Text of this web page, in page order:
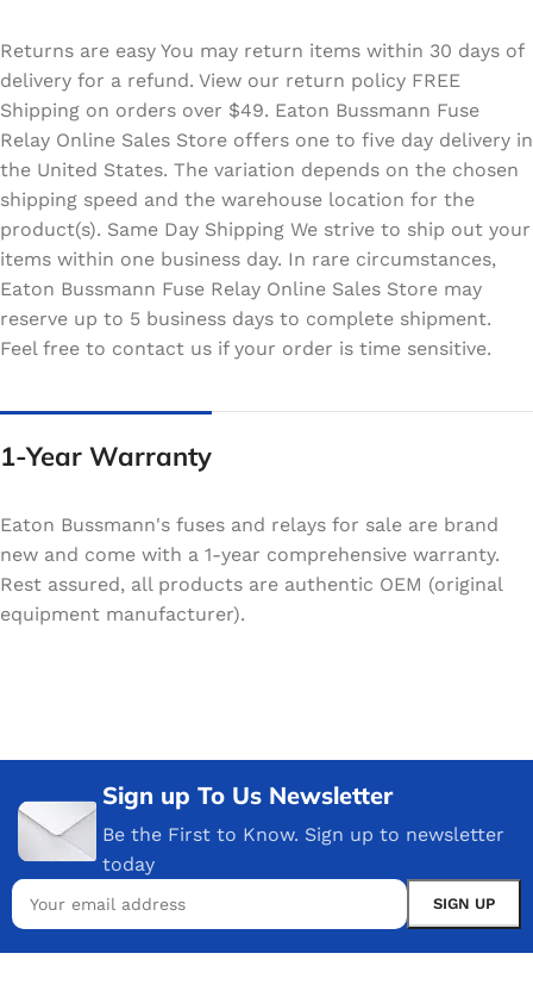
Returns are easy You may return items within 30 days of
delivery for a refund. View our return policy FREE
Shipping on orders over $49. Eaton Bussmann Fuse
Relay Online Sales Store offers one to five day delivery in
the United States. The variation depends on the chosen
shipping speed and the warehouse location for the
product(s). Same Day Shipping We strive to ship out your
items within one business day. In rare circumstances,
Eaton Bussmann Fuse Relay Online Sales Store may
reserve up to 5 business days to complete shipment.
Feel free to contact us if your order is time sensitive.
1-Year Warranty
Eaton Bussmann's fuses and relays for sale are brand
new and come with a 1-year comprehensive warranty.
Rest assured, all products are authentic OEM (original
equipment manufacturer).
Sign up To Us Newsletter
Be the First to Know. Sign up to newsletter
today